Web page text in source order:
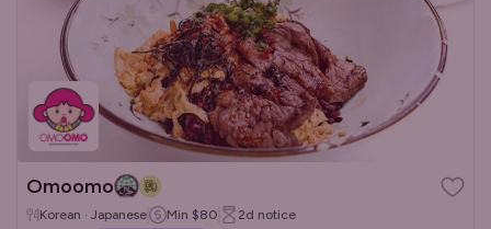
Omoomo
Korean · Japanese Min $80 2d notice